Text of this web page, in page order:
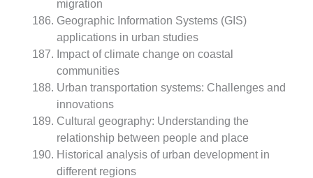
migration
Geographic Information Systems (GIS)
applications in urban studies
Impact of climate change on coastal
communities
Urban transportation systems: Challenges and
innovations
Cultural geography: Understanding the
relationship between people and place
Historical analysis of urban development in
different regions